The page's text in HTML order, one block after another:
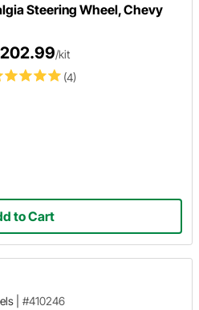
Steering Wheel, Chevy
(4)
/kit
to Cart
#410246